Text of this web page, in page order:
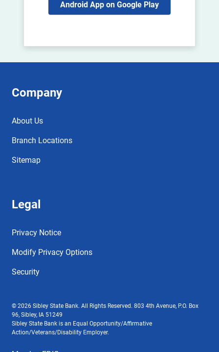
Android App on Google Play
Company
About Us
Branch Locations
Sitemap
Legal
Privacy Notice
Modify Privacy Options
Security
© 2026 Sibley State Bank. All Rights Reserved. 803 4th Avenue, P.O. Box
96, Sibley, IA 51249
Sibley State Bank is an Equal Opportunity/Affirmative
Action/Veterans/Disability Employer.